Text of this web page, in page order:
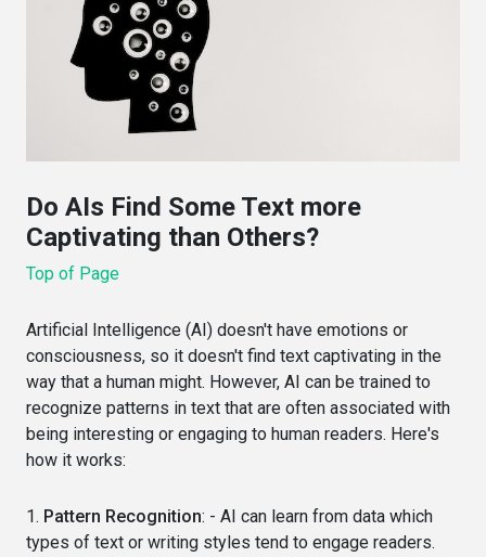
Do AIs Find Some Text more
Captivating than Others?
Top of Page
Artificial Intelligence (AI) doesn't have emotions or
consciousness, so it doesn't find text captivating in the
way that a human might. However, AI can be trained to
recognize patterns in text that are often associated with
being interesting or engaging to human readers. Here's
how it works:
1. Pattern Recognition: - AI can learn from data which
types of text or writing styles tend to engage readers.